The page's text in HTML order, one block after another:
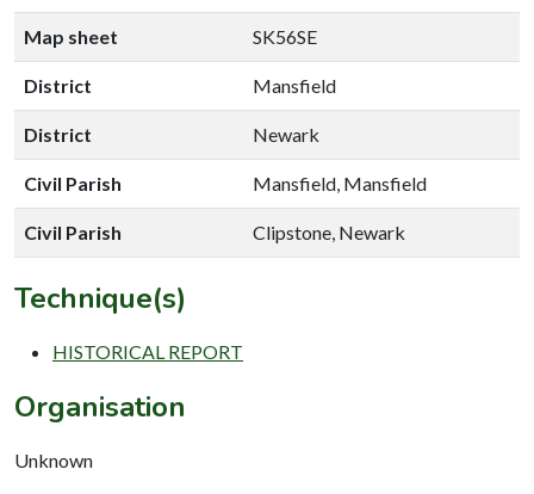
Map sheet SK56SE
District Mansfield
District Newark
Civil Parish Mansfield, Mansfield
Civil Parish Clipstone, Newark
Technique(s)
HISTORICAL REPORT
Organisation
Unknown